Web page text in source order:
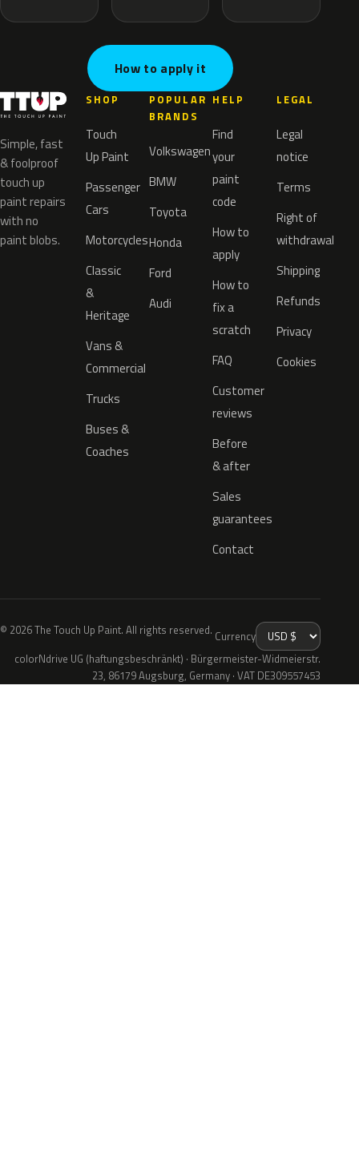
How to apply it
Simple, fast
& foolproof
touch up
paint repairs
with no
paint blobs.
SHOP
Touch
Up Paint
Passenger
Cars
Motorcycles
Classic
&
Heritage
Vans &
Commercial
Trucks
Buses &
Coaches
POPULAR
BRANDS
Volkswagen
BMW
Toyota
Honda
Ford
Audi
HELP
Find
your
paint
code
How to
apply
How to
fix a
scratch
FAQ
Customer
reviews
Before
& after
Sales
guarantees
Contact
LEGAL
Legal
notice
Terms
Right of
withdrawal
Shipping
Refunds
Privacy
Cookies
© 2026 The Touch Up Paint. All rights reserved. Currency
colorNdrive UG (haftungsbeschränkt) · Bürgermeister-Widmeierstr.
23, 86179 Augsburg, Germany · VAT DE309557453